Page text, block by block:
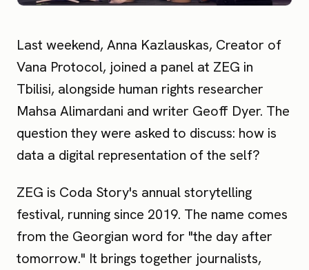
Last weekend, Anna Kazlauskas, Creator of
Vana Protocol, joined a panel at ZEG in
Tbilisi, alongside human rights researcher
Mahsa Alimardani and writer Geoff Dyer. The
question they were asked to discuss: how is
data a digital representation of the self?
ZEG is Coda Story's annual storytelling
festival, running since 2019. The name comes
from the Georgian word for "the day after
tomorrow." It brings together journalists,